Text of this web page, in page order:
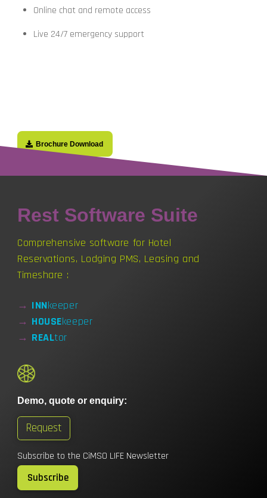
Online chat and remote access
Live 24/7 emergency support
Brochure Download
Rest Software Suite
Comprehensive software for Hotel
Reservations, Lodging PMS, Leasing and
Timeshare :
→ INNkeeper
→ HOUSEkeeper
→ REALtor
Demo, quote or enquiry:
Request
Subscribe to the CiMSO LIFE Newsletter
Subscribe